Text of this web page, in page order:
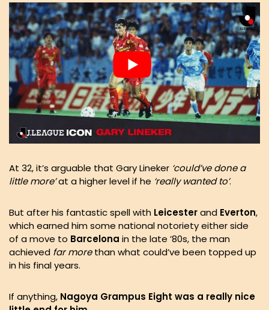
At 32, it’s arguable that Gary Lineker ‘could’ve done a
little more’at a higher level if he ‘really wanted to’.
But after his fantastic spell with Leicesterand Everton,
which earned him some national notoriety either side
of a move to Barcelona in the late ’80s, the man
achieved far morethan what could’ve been topped up
in his final years.
If anything, Nagoya Grampus Eight was a really nice